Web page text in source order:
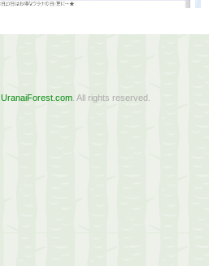
UranaiForest.com. All rights reserved.